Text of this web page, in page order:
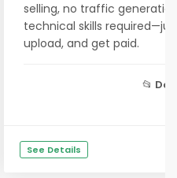
selling, no traffic
technical skills
upload, and get paid.
📂
See Details